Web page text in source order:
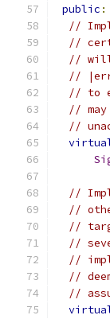
public :
//
//
// will
//
// to
//
//
//
//
//
//
//
//
//